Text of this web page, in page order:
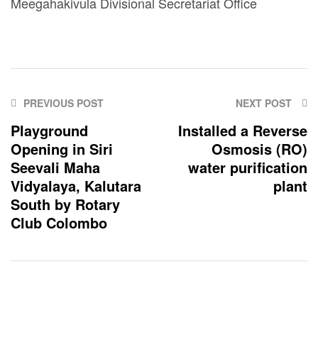
PREVIOUS POST
Playground
Opening in Siri
Seevali Maha
Vidyalaya, Kalutara
South by Rotary
Club Colombo
NEXT POST
Installed a Reverse
Osmosis (RO)
water purification
plant